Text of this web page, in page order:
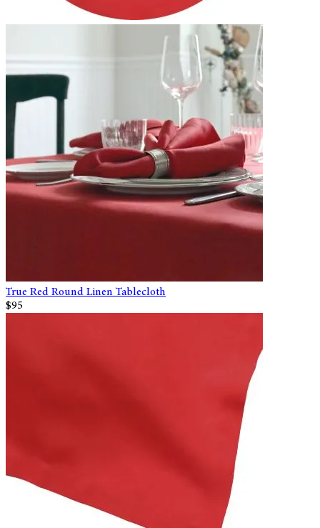
True Red Round Linen Tablecloth
$95